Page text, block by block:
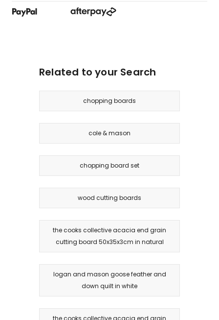
Related to your Search
chopping boards
cole & mason
chopping board set
wood cutting boards
the cooks collective acacia end grain
cutting board 50x35x3cm in natural
logan and mason goose feather and
down quilt in white
the cooks collective acacia end grain